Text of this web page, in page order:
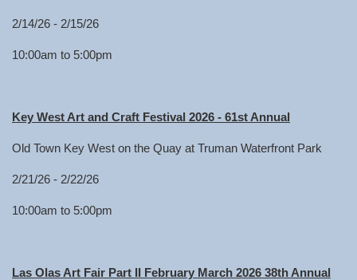
2/14/26 - 2/15/26
10:00am to 5:00pm
Key West Art and Craft Festival 2026 - 61st Annual
Old Town Key West on the Quay at Truman Waterfront Park
2/21/26 - 2/22/26
10:00am to 5:00pm
Las Olas Art Fair Part II February March 2026 38th Annual